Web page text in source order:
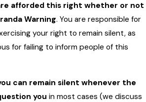
afforded this right whether or not
Warning. You are responsible for
your right to remain silent, as
for failing to inform people of this
can remain silent whenever the
you in most cases (we discuss